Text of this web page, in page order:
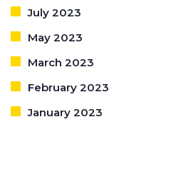
July 2023
May 2023
March 2023
February 2023
January 2023